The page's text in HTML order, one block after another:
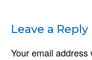
Leave a Reply
Your email